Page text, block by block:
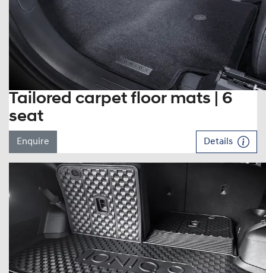
Tailored carpet floor mats | 6
seat
Enquire Details